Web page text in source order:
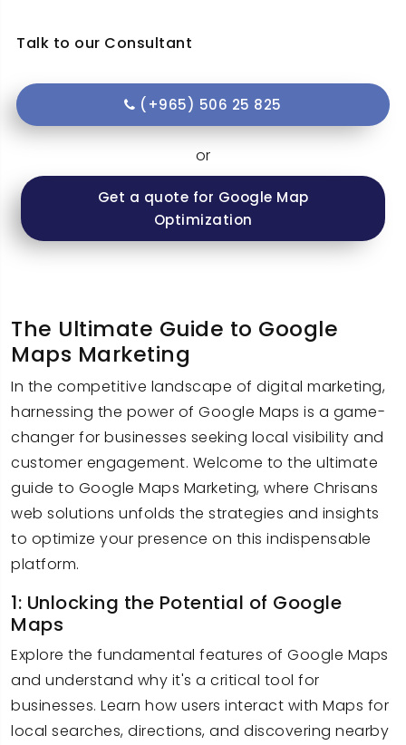
Talk to our Consultant
(+965) 506 25 825
or
Get a quote for Google Map
Optimization
The Ultimate Guide to Google
Maps Marketing
In the competitive landscape of digital marketing,
harnessing the power of Google Maps is a game-
changer for businesses seeking local visibility and
customer engagement. Welcome to the ultimate
guide to Google Maps Marketing, where Chrisans
web solutions unfolds the strategies and insights
to optimize your presence on this indispensable
platform.
1: Unlocking the Potential of Google
Maps
Explore the fundamental features of Google Maps
and understand why it's a critical tool for
businesses. Learn how users interact with Maps for
local searches, directions, and discovering nearby